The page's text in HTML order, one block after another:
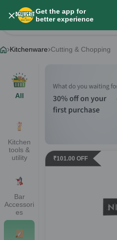
Get the app for
better experience
Kitchenware
Change Category
Kitchenware Cutting & Chopping
All
Kitchen
tools &
utility
Bar
Accessori
es
₹101.00 OFF